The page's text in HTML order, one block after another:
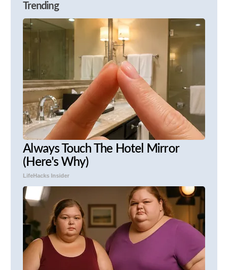
Trending
Always Touch The Hotel Mirror
(Here's Why)
LifeHacks Insider